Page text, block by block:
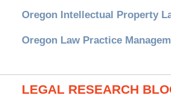
Oregon Intellectual Property
Oregon Law Practice
LEGAL RESEARCH